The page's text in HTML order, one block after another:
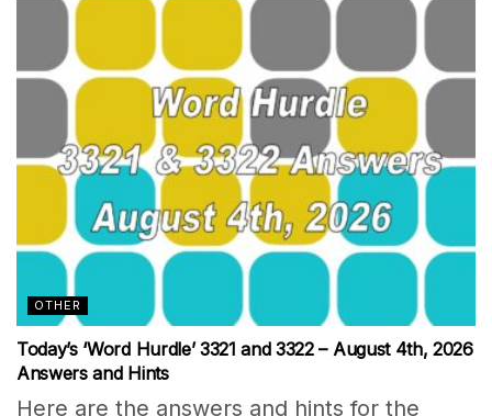
OTHER
Today’s ‘Word Hurdle’ 3321 and 3322 – August 4th, 2026
Answers and Hints
Here are the answers and hints for the